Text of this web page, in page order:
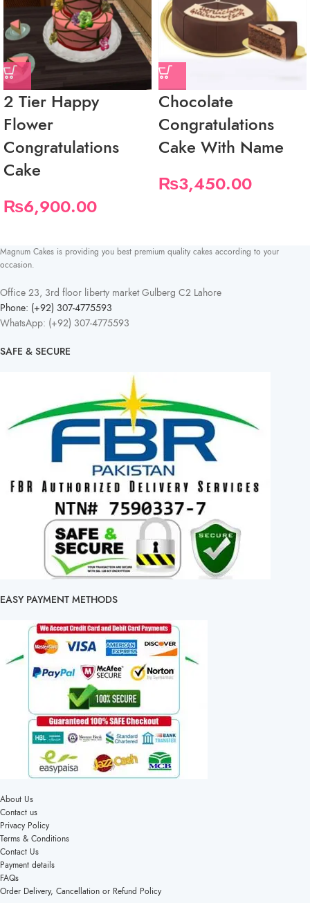
2 Tier Happy
Flower
Congratulations
Cake
₨6,900.00
Chocolate
Congratulations
Cake With Name
₨3,450.00
Magnum Cakes is providing you best premium quality cakes according to your
occasion.
Office 23, 3rd floor liberty market Gulberg C2 Lahore
Phone: (+92) 307-4775593
WhatsApp: (+92) 307-4775593
SAFE & SECURE
EASY PAYMENT METHODS
About Us
Contact us
Privacy Policy
Terms & Conditions
Contact Us
Payment details
FAQs
Order Delivery, Cancellation or Refund Policy